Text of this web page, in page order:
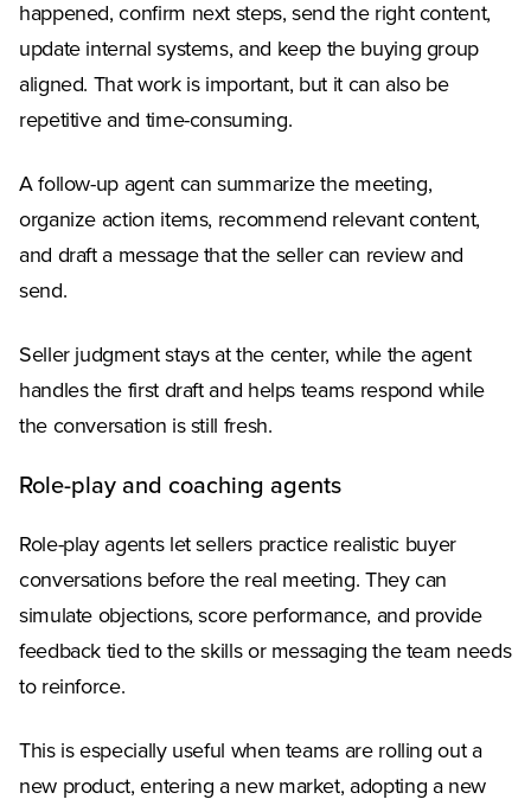
happened, confirm next steps, send the right content,
update internal systems, and keep the buying group
aligned. That work is important, but it can also be
repetitive and time-consuming.
A follow-up agent can summarize the meeting,
organize action items, recommend relevant content,
and draft a message that the seller can review and
send.
Seller judgment stays at the center, while the agent
handles the first draft and helps teams respond while
the conversation is still fresh.
Role-play and coaching agents
Role-play agents let sellers practice realistic buyer
conversations before the real meeting. They can
simulate objections, score performance, and provide
feedback tied to the skills or messaging the team needs
to reinforce.
This is especially useful when teams are rolling out a
new product, entering a new market, adopting a new